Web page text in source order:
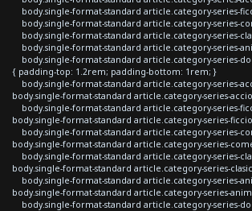
body.single-format-standard article.category-series-
body.single-format-standard article.category-series-
body.single-format-standard article.category-series-
body.single-format-standard article.category-series-
body.single-format-standard article.category-series-
{ padding-top: 1.2rem; padding-bottom: 1rem; }
body.single-format-standard article.category-series-
body.single-format-standard article.category-series-
body.single-format-standard article.category-series-
body.single-format-standard article.category-series-
body.single-format-standard article.category-series-
body.single-format-standard article.category-series-
body.single-format-standard article.category-series-
body.single-format-standard article.category-series-
body.single-format-standard article.category-series-
body.single-format-standard article.category-series-
body.single-format-standard article.category-series-